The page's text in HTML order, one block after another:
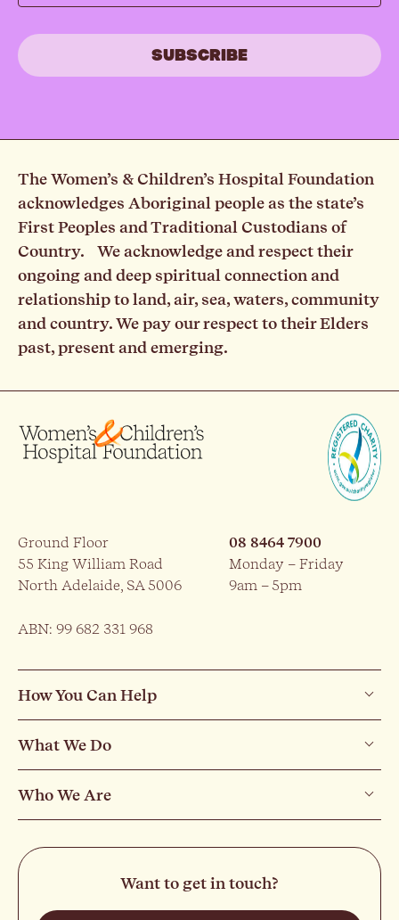
The Women’s & Children’s Hospital Foundation
acknowledges Aboriginal people as the state’s
First Peoples and Traditional Custodians of
Country. We acknowledge and respect their
ongoing and deep spiritual connection and
relationship to land, air, sea, waters, community
and country. We pay our respect to their Elders
past, present and emerging.
Ground Floor
55 King William Road
North Adelaide, SA 5006
08 8464 7900
Monday – Friday
9am – 5pm
ABN: 99 682 331 968
How You Can Help
What We Do
Who We Are
Want to get in touch?